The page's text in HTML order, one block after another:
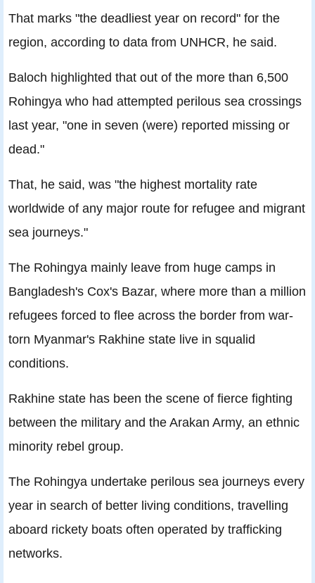
That marks "the deadliest year on record" for the
region, according to data from UNHCR, he said.
Baloch highlighted that out of the more than 6,500
Rohingya who had attempted perilous sea crossings
last year, "one in seven (were) reported missing or
dead."
That, he said, was "the highest mortality rate
worldwide of any major route for refugee and migrant
sea journeys."
The Rohingya mainly leave from huge camps in
Bangladesh's Cox's Bazar, where more than a million
refugees forced to flee across the border from war-
torn Myanmar's Rakhine state live in squalid
conditions.
Rakhine state has been the scene of fierce fighting
between the military and the Arakan Army, an ethnic
minority rebel group.
The Rohingya undertake perilous sea journeys every
year in search of better living conditions, travelling
aboard rickety boats often operated by trafficking
networks.